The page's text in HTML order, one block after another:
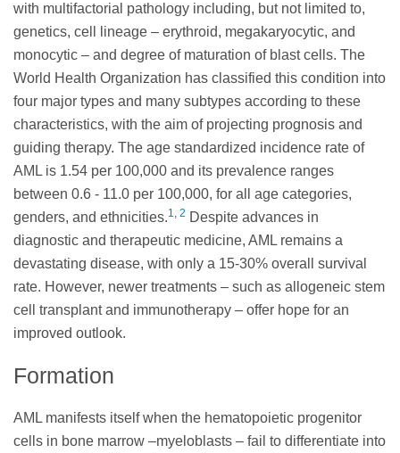
with multifactorial pathology including, but not limited to,
genetics, cell lineage – erythroid, megakaryocytic, and
monocytic – and degree of maturation of blast cells. The
World Health Organization has classified this condition into
four major types and many subtypes according to these
characteristics, with the aim of projecting prognosis and
guiding therapy. The age standardized incidence rate of
AML is 1.54 per 100,000 and its prevalence ranges
between 0.6 - 11.0 per 100,000, for all age categories,
genders, and ethnicities.1, 2 Despite advances in
diagnostic and therapeutic medicine, AML remains a
devastating disease, with only a 15-30% overall survival
rate. However, newer treatments – such as allogeneic stem
cell transplant and immunotherapy – offer hope for an
improved outlook.
Formation
AML manifests itself when the hematopoietic progenitor
cells in bone marrow –myeloblasts – fail to differentiate into